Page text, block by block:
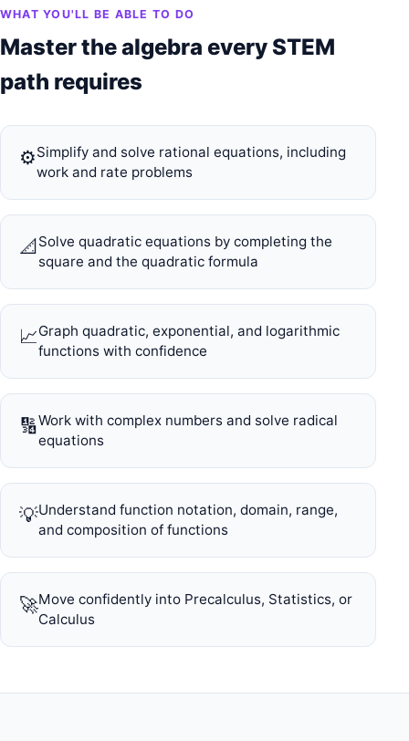
WHAT YOU'LL BE ABLE TO DO
Master the algebra every STEM
path requires
⚙️Simplify and solve rational equations, including
work and rate problems
📐 Solve quadratic equations by completing the
square and the quadratic formula
📈Graph quadratic, exponential, and logarithmic
functions with confidence
🔢Work with complex numbers and solve radical
equations
💡Understand function notation, domain, range,
and composition of functions
🚀Move confidently into Precalculus, Statistics, or
Calculus